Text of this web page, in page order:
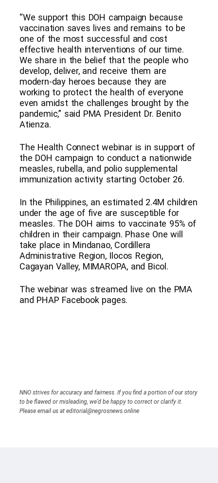
“We support this DOH campaign because
vaccination saves lives and remains to be
one of the most successful and cost
effective health interventions of our time.
We share in the belief that the people who
develop, deliver, and receive them are
modern-day heroes because they are
working to protect the health of everyone
even amidst the challenges brought by the
pandemic,” said PMA President Dr. Benito
Atienza.
The Health Connect webinar is in support of
the DOH campaign to conduct a nationwide
measles, rubella, and polio supplemental
immunization activity starting October 26.
In the Philippines, an estimated 2.4M children
under the age of five are susceptible for
measles. The DOH aims to vaccinate 95% of
children in their campaign. Phase One will
take place in Mindanao, Cordillera
Administrative Region, Ilocos Region,
Cagayan Valley, MIMAROPA, and Bicol.
The webinar was streamed live on the PMA
and PHAP Facebook pages.
NNO strives for accuracy and fairness. If you find a portion of our story
to be flawed or misleading, we’d be happy to correct or clarify it.
Please email us at editorial@negrosnews.online